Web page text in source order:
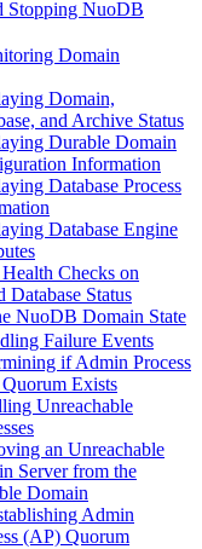
Stopping NuoDB
Domain
Domain,
and Archive Status
Durable Domain
Information
Database Process
Database Engine
Checks on
Database Status
NuoDB Domain State
Failure Events
if Admin Process
Exists
Unreachable
an Unreachable
Server from the
Domain
Admin
(AP) Quorum